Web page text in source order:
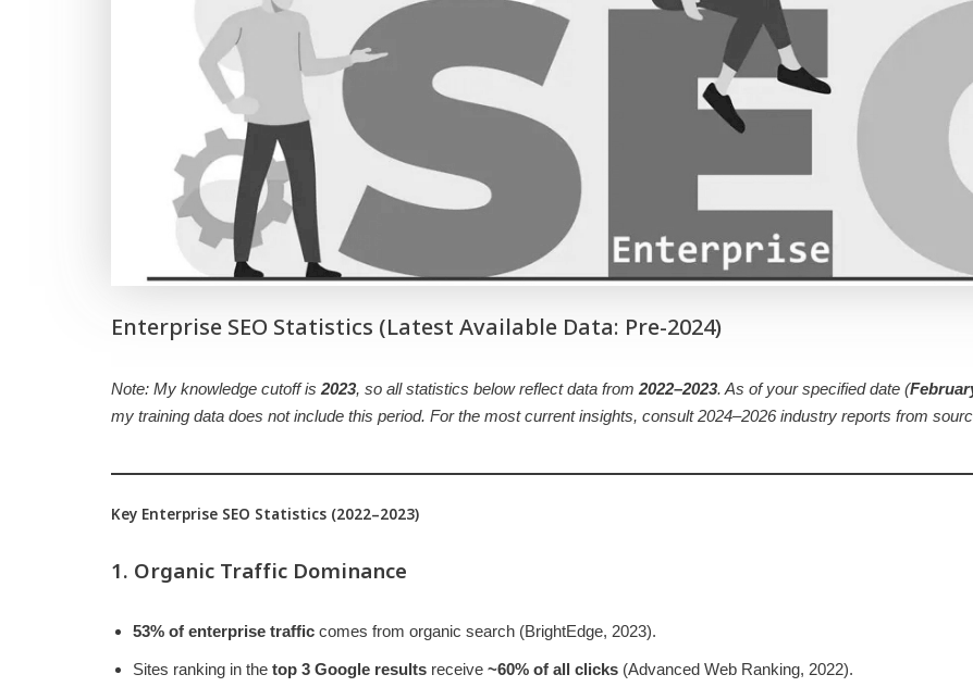
Enterprise SEO Statistics (Latest Available Data: Pre-2024)
Note: My knowledge cutoff is 2023, so all statistics below reflect data from 2022–2023. As of your specified date (
my training data does not include this period. For the most current insights, consult 2024–2026 industry reports from
Key Enterprise SEO Statistics (2022–2023)
1. Organic Traffic Dominance
53% of enterprise traffic comes from organic search (BrightEdge, 2023).
Sites ranking in the top 3 Google results receive ~60% of all clicks (Advanced Web Ranking, 2022).